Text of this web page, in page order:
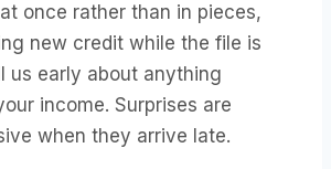
once rather than in pieces,
new credit while the file is
us early about anything
income. Surprises are
when they arrive late.